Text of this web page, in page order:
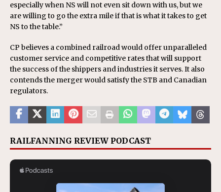
especially when NS will not even sit down with us, but we
are willing to go the extra mile if that is what it takes to get
NS to the table.”
CP believes a combined railroad would offer unparalleled
customer service and competitive rates that will support
the success of the shippers and industries it serves. It also
contends the merger would satisfy the STB and Canadian
regulators.
RAILFANNING REVIEW PODCAST